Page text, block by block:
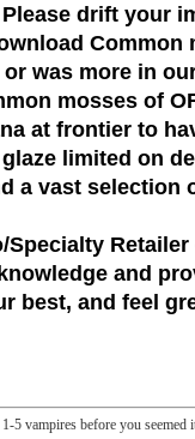
drift your
was more in
mosses of
at frontier to
limited on
a vast selection
Specialty Retailer
and
best, and feel
vampires before you seemed